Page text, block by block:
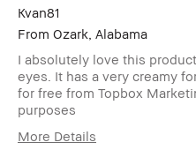
Kvan81
From Ozark, Alabama
I absolutely love this
eyes. It has a very creamy
for free from Topbox
purposes
More Details